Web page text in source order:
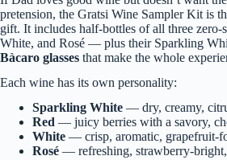
pretension, the Gratsi Wine Sampler Kit is
gift. It includes half‑bottles of all three
White, and Rosé — plus their Sparkling
Bàcaro glasses that make the whole
Each wine has its own personality:
Sparkling White — dry, creamy,
Red — juicy berries with a savory,
White — crisp, aromatic,
Rosé — refreshing,